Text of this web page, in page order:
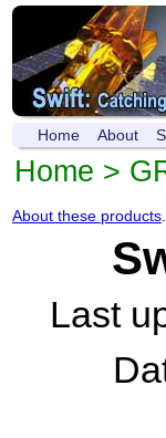
Home About
Home >
About these products
Last